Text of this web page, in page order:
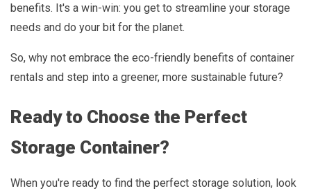
benefits. It's a win-win: you get to streamline your storage
needs and do your bit for the planet.
So, why not embrace the eco-friendly benefits of container
rentals and step into a greener, more sustainable future?
Ready to Choose the Perfect
Storage Container?
When you're ready to find the perfect storage solution, look